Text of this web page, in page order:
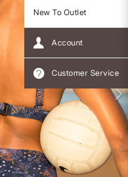
New To Outlet
Account
Customer Service